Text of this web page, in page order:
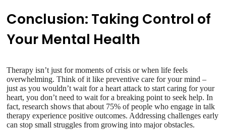
Conclusion: Taking Control of
Your Mental Health
Therapy isn’t just for moments of crisis or when life feels
overwhelming. Think of it like preventive care for your mind –
just as you wouldn’t wait for a heart attack to start caring for your
heart, you don’t need to wait for a breaking point to seek help. In
fact, research shows that about 75% of people who engage in talk
therapy experience positive outcomes. Addressing challenges early
can stop small struggles from growing into major obstacles.